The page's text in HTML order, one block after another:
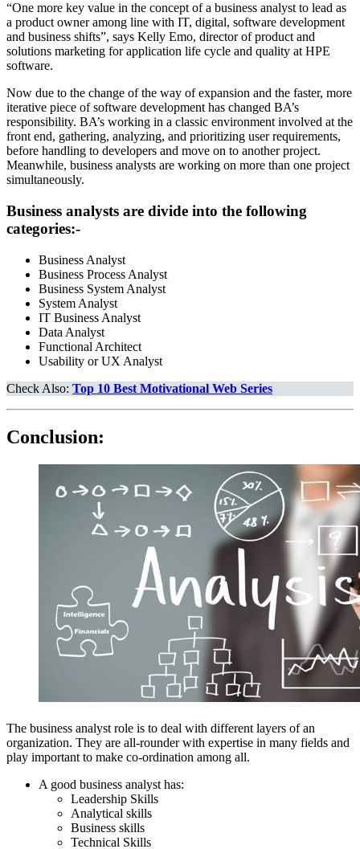
“One more key value in the concept of a business analyst to lead as
a product owner among line with IT, digital, software development
and business shifts”, says Kelly Emo, director of product and
solutions marketing for application life cycle and quality at HPE
software.
Now due to the change of the way of expansion and the faster, more
iterative piece of software development has changed BA’s
responsibility. BA’s working in a classic environment involved at the
front end, gathering, analyzing, and prioritizing user requirements,
before handling to developers and move on to another project.
Meanwhile, business analysts are working on more than one project
simultaneously.
Business analysts are divide into the following
categories:-
Business Analyst
Business Process Analyst
Business System Analyst
System Analyst
IT Business Analyst
Data Analyst
Functional Architect
Usability or UX Analyst
Check Also: Top 10 Best Motivational Web Series
Conclusion:
The business analyst role is to deal with different layers of an
organization. They are all-rounder with expertise in many fields and
play important to make co-ordination among all.
A good business analyst has:
Leadership Skills
Analytical skills
Business skills
Technical Skills